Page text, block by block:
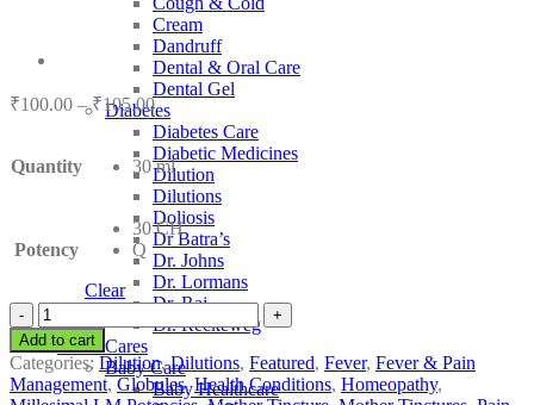
Cream
Dandruff
Dental & Oral Care
Dental Gel
Diabetes
Diabetes Care
Diabetic Medicines
Dilution
Dilutions
Doliosis
Dr Batra’s
Dr. Johns
Dr. Lormans
Dr. Raj
Dr. Reckeweg
Other Cares
Baby Care
Baby Healthcare
₹100.00 – ₹105.00Price
range:
₹100.00
through
₹105.00
Quantity 30 ml
Potency
30 CH
Q
Clear
SBL
Tabacum
quantity
Add to cart
Categories: Dilution,Dilutions, Featured, Fever, Fever & Pain
Management, Globules,Health Conditions, Homeopathy,